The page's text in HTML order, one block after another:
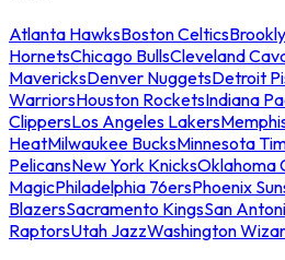
Atlanta HawksBoston Celtics
HornetsChicago BullsCleveland
MavericksDenver NuggetsDetroit
WarriorsHouston RocketsIndiana
ClippersLos Angeles Lakers
HeatMilwaukee BucksMinnesota
PelicansNew York KnicksOklahoma
MagicPhiladelphia 76ersPhoenix
BlazersSacramento KingsSan
RaptorsUtah JazzWashington